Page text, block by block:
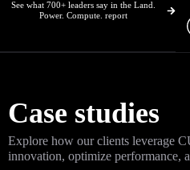
SkipSee what 700+ leaders say in the Land.
Power. Compute. report
Case studies
Explore how our clients leverage
innovation, optimize performance,